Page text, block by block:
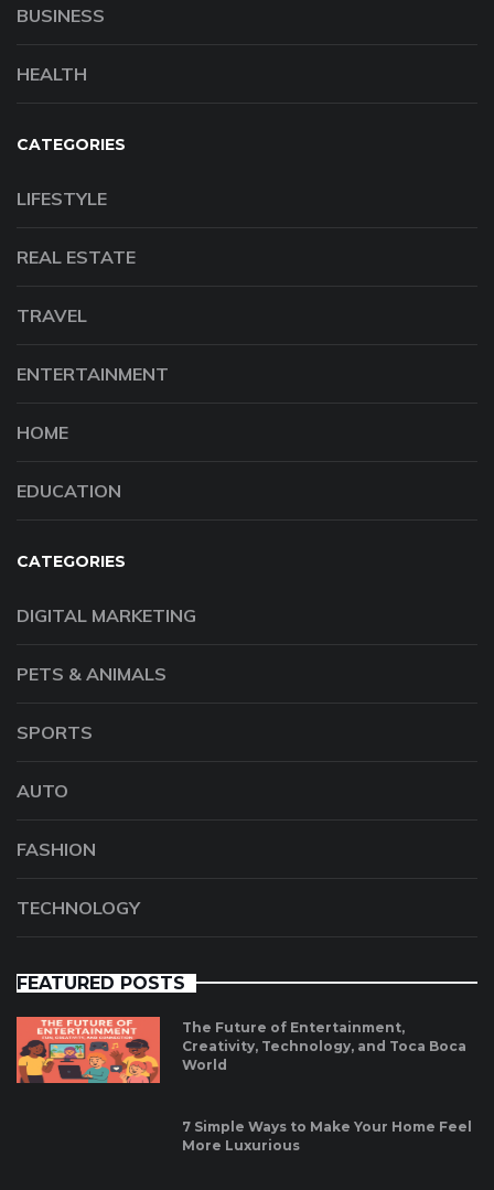
BUSINESS
HEALTH
CATEGORIES
LIFESTYLE
REAL ESTATE
TRAVEL
ENTERTAINMENT
HOME
EDUCATION
CATEGORIES
DIGITAL MARKETING
PETS & ANIMALS
SPORTS
AUTO
FASHION
TECHNOLOGY
FEATURED POSTS
The Future of Entertainment,
Creativity, Technology, and Toca Boca
World
7 Simple Ways to Make Your Home Feel
More Luxurious